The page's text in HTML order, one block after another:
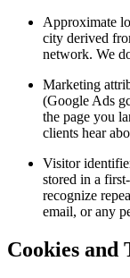
Approximate
city derived
network. We
Marketing
(Google Ads
the page you
clients hear
Visitor
stored in a
recognize
email, or any
Cookies and